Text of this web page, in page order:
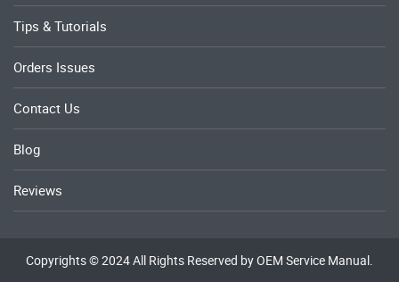
Tips & Tutorials
Orders Issues
Contact Us
Blog
Reviews
Copyrights © 2024 All Rights Reserved by OEM Service Manual.